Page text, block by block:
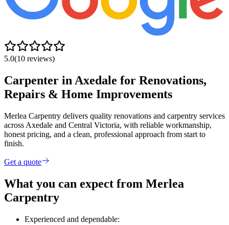
5.0(10 reviews)
Carpenter in Axedale for Renovations,
Repairs & Home Improvements
Merlea Carpentry delivers quality renovations and carpentry services
across Axedale and Central Victoria, with reliable workmanship,
honest pricing, and a clean, professional approach from start to
finish.
Get a quote
What you can expect from Merlea
Carpentry
Experienced and dependable: